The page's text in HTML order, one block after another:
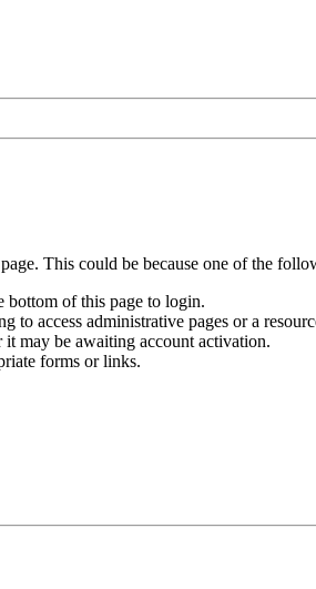
This could be because one of the
bottom of this page to login.
to access administrative pages or a
may be awaiting account activation.
forms or links.